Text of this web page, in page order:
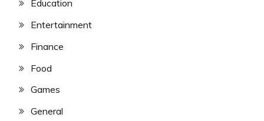
Education
Entertainment
Finance
Food
Games
General